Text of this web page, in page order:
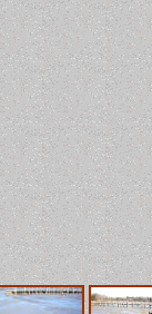
4 feet
pictures
days, our